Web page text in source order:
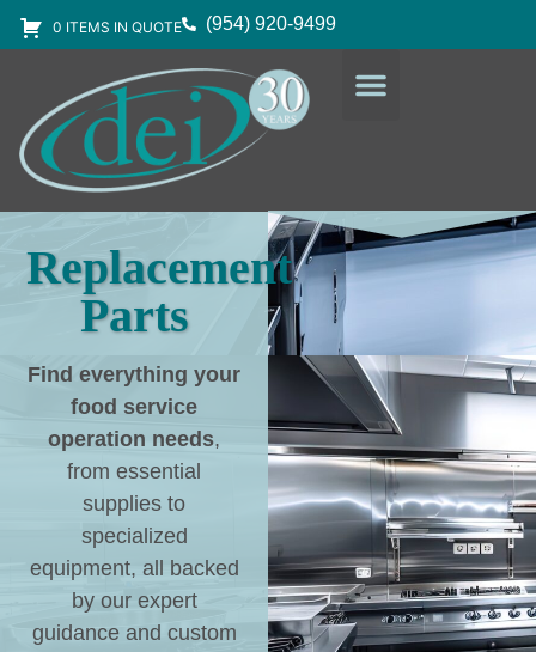
0 ITEMS IN QUOTE (954) 920-9499
Replacement
Parts
Find everything your
food service
operation needs,
from essential
supplies to
specialized
equipment, all backed
by our expert
guidance and custom